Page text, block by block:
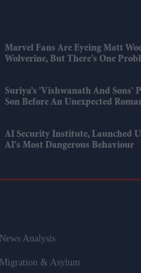
Marvel Fans Are Eyeing Matt
Wolverine, But There’s One
Suriya’s 'Vishwanath And Sons'
Son Before An Unexpected
AI Security Institute, Launched
AI's Most Dangerous Behaviour
News Analysis
Migration & Asylum